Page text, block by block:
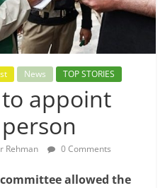
News TOP STORIES
appoint
Rehman 0 Comments
allowed the